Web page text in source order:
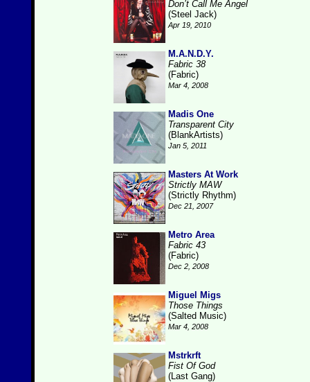
Don’t Call Me Angel
(Steel Jack)
Apr 19, 2010
M.A.N.D.Y.
Fabric 38
(Fabric)
Mar 4, 2008
Madis One
Transparent City
(BlankArtists)
Jan 5, 2011
Masters At Work
Strictly MAW
(Strictly Rhythm)
Dec 21, 2007
Metro Area
Fabric 43
(Fabric)
Dec 2, 2008
Miguel Migs
Those Things
(Salted Music)
Mar 4, 2008
Mstrkrft
Fist Of God
(Last Gang)